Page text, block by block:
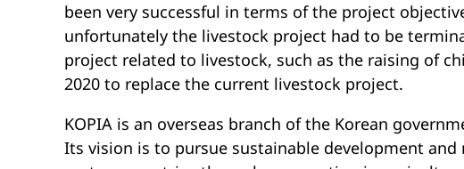
been very successful in terms of the project
unfortunately the livestock project had to be
project related to livestock, such as the raising of
2020 to replace the current livestock project.
KOPIA is an overseas branch of the Korean
Its vision is to pursue sustainable development